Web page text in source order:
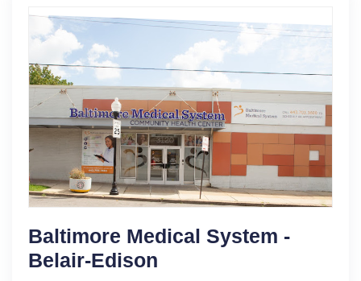
Baltimore Medical System -
Belair-Edison